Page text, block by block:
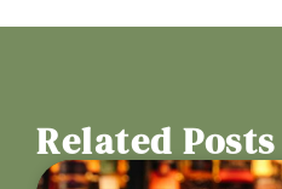
Related Posts